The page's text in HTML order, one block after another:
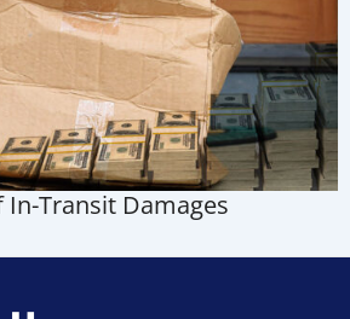
In-Transit Damages